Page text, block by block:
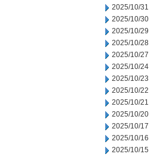
2025/10/31
2025/10/30
2025/10/29
2025/10/28
2025/10/27
2025/10/24
2025/10/23
2025/10/22
2025/10/21
2025/10/20
2025/10/17
2025/10/16
2025/10/15